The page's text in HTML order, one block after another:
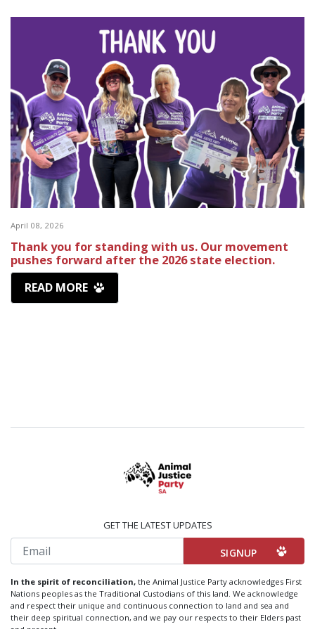
April 08, 2026
Thank you for standing with us. Our movement
pushes forward after the 2026 state election.
READ MORE
GET THE LATEST UPDATES
Email
In the spirit of reconciliation, the Animal Justice Party acknowledges First
Nations peoples as the Traditional Custodians of this land. We acknowledge
and respect their unique and continuous connection to land and sea and
their deep spiritual connection, and we pay our respects to their Elders past